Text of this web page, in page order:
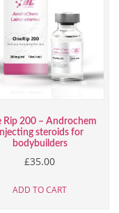
Rip 200 – Androchem
Injecting steroids for
bodybuilders
£35.00
ADD TO CART